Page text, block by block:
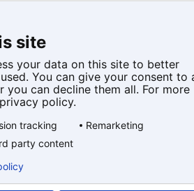
site
your data on this site to better
You can give your consent to
you can decline them all. For more
policy.
tracking
Remarketing
party content